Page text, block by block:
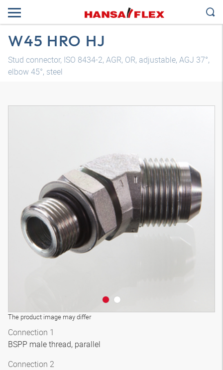
W45 HRO HJ
Stud connector, ISO 8434-2, AGR, OR, adjustable, AGJ 37°,
elbow 45°, steel
The product image may differ
Connection 1
BSPP male thread, parallel
Connection 2